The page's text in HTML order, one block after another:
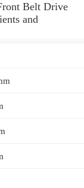
Belt Drive
and